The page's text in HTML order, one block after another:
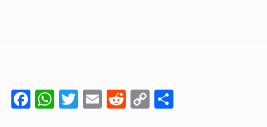
Facebook
WhatsApp
Twitter
EmailReddit
Copy